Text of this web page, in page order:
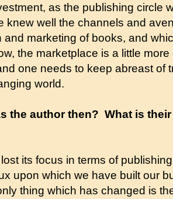
as the publishing circle
knew well the channels and
and marketing of books, and
the marketplace is a little more
one needs to keep abreast of
world.
the author then? What is
its focus in terms of
upon which we have built our
thing which has changed is